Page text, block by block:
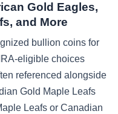
Gold Eagles,
and More
bullion coins for
eligible choices
referenced alongside
Gold Maple Leafs
Leafs or Canadian